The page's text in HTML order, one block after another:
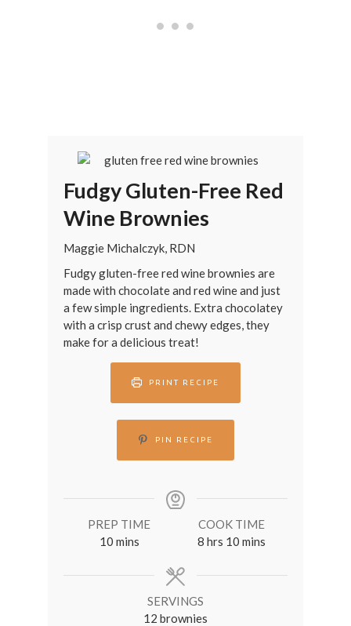
Fudgy Gluten-Free Red
Wine Brownies
Maggie Michalczyk, RDN
Fudgy gluten-free red wine brownies are
made with chocolate and red wine and just
a few simple ingredients. Extra chocolatey
with a crisp crust and chewy edges, they
make for a delicious treat!
PRINT RECIPE
PIN RECIPE
PREP TIME
10minutes
mins
COOK TIME
8 hours
hrs 10 minutes
mins
SERVINGS
12 brownies